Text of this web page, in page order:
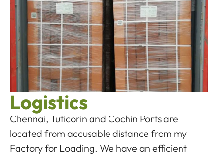
Logistics
Chennai, Tuticorin and Cochin Ports are
located from accusable distance from my
Factory for Loading. We have an efficient